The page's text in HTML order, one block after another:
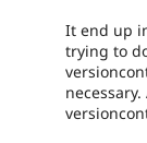
It end up
trying to